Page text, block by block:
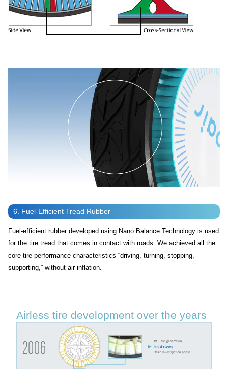
6. Fuel-Efficient Tread Rubber
Fuel-efficient rubber developed using Nano Balance Technology is used
for the tire tread that comes in contact with roads. We achieved all the
core tire performance characteristics “driving, turning, stopping,
supporting,” without air inflation.
Airless tire development over the years